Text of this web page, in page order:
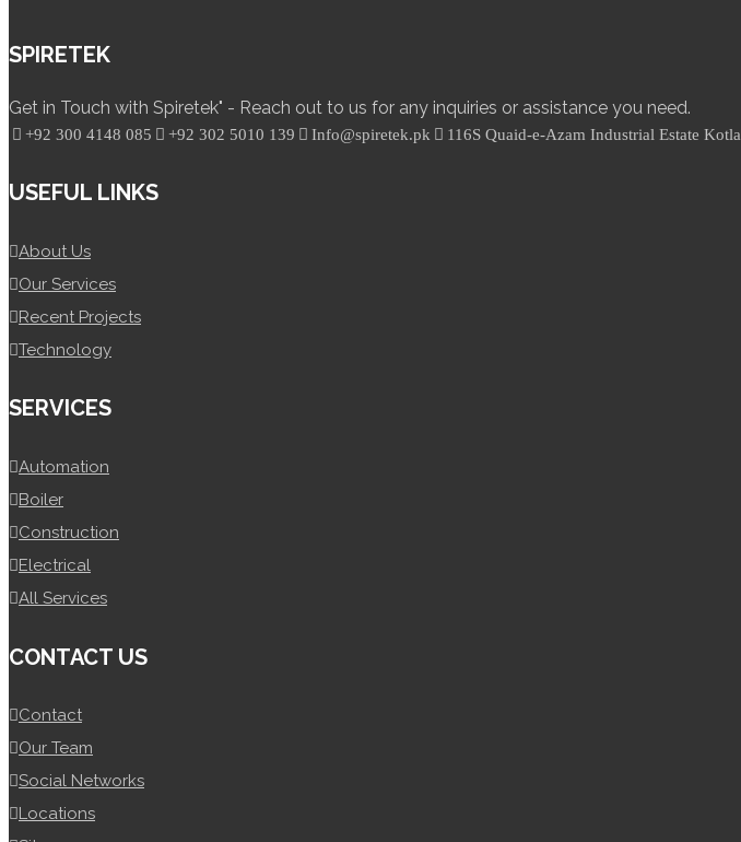
SPIRETEK
Get in Touch with Spiretek" - Reach out to us for any inquiries or assistance you need.
+92 300 4148 085 +92 302 5010 139 Info@spiretek.pk 116S Quaid-e-Azam Industrial Estate
USEFUL LINKS
About Us
Our Services
Recent Projects
Technology
SERVICES
Automation
Boiler
Construction
Electrical
All Services
CONTACT US
Contact
Our Team
Social Networks
Locations